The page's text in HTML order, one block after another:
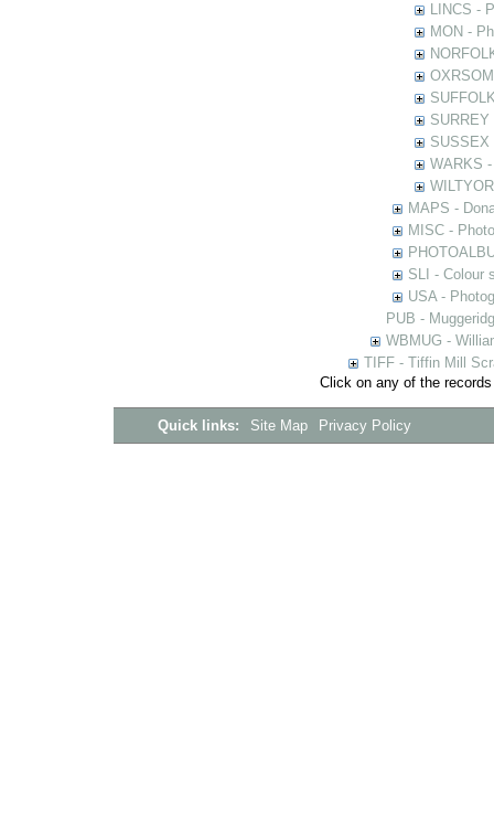
LINCS -
MON -
SUSSEX
WARKS
MAPS -
MISC -
SLI - Colour
USA -
PUB -
WBMUG -
TIFF - Tiffin Mill
Click on any of the
Quick links: Site Map Privacy Policy